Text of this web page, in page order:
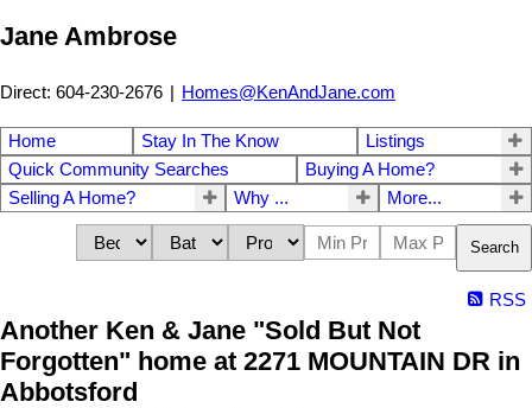
Jane Ambrose
Direct: 604-230-2676 | Homes@KenAndJane.com
Home Stay In The Know
Listings
Quick Community Searches
Buying A Home?
Selling A Home?
Why ... More...
Search
RSS
Another Ken & Jane "Sold But Not
Forgotten" home at 2271 MOUNTAIN DR in
Abbotsford